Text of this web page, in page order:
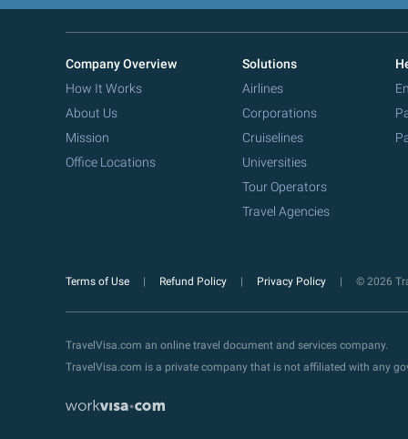
Company Overview
How It Works
About Us
Mission
Office Locations
Solutions
Airlines
Corporations
Cruiselines
Universities
Tour Operators
Travel Agencies
Terms of Use Refund Policy Privacy Policy © 2026
TravelVisa.com an online travel document and services company.
TravelVisa.com is a private company that is not affiliated with any